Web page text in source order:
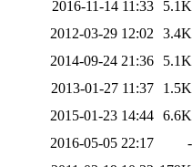
2016-11-14 11:33
5.1K
2012-03-29 12:02
3.4K
2014-09-24 21:36
5.1K
2013-01-27 11:37
1.5K
2015-01-23 14:44 6.6K
2016-05-05 22:17
-